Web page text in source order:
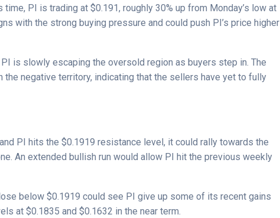
PI is trading at $0.191, roughly 30% up from Monday’s low at
with the strong buying pressure and could push PI’s price higher
is slowly escaping the oversold region as buyers step in. The
the negative territory, indicating that the sellers have yet to fully
PI hits the $0.1919 resistance level, it could rally towards the
An extended bullish run would allow PI hit the previous weekly
below $0.1919 could see PI give up some of its recent gains
at $0.1835 and $0.1632 in the near term.